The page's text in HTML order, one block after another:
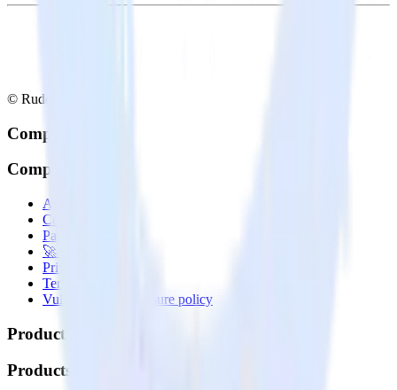
© RudderStack Inc.
Company
Company
About
Contact us
Partner with us
🚀 We’re hiring!
Privacy policy
Terms of service
Vulnerability disclosure policy
Products
Products